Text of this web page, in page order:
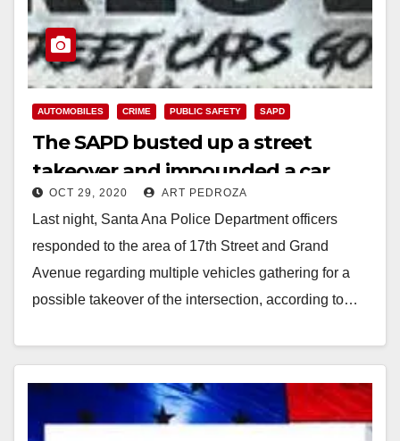
AUTOMOBILES CRIME PUBLIC SAFETY SAPD
The SAPD busted up a street
takeover and impounded a car
OCT 29, 2020 ART PEDROZA
Last night, Santa Ana Police Department officers
responded to the area of 17th Street and Grand
Avenue regarding multiple vehicles gathering for a
possible takeover of the intersection, according to…